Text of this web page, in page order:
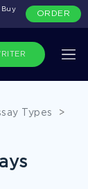
Buy
ORDER
Types
>